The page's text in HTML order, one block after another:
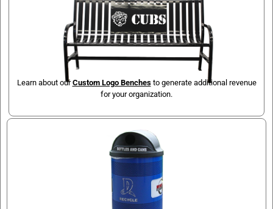
Learn about ourCustom Logo Benchesto generate additional revenue
for your organization.